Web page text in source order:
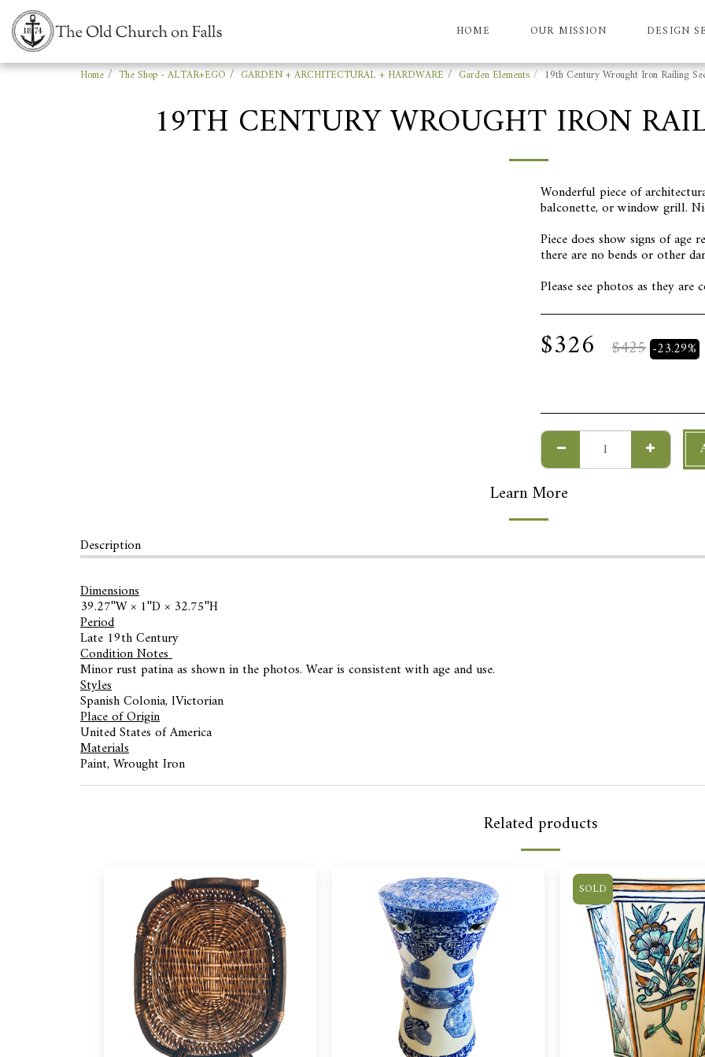
HOME OUR MISSION DESIGN
Home The Shop - ALTAR+EGO GARDEN + ARCHITECTURAL + HARDWARE Garden Elements 19th Century Wrought Iron Railing
19TH CENTURY WROUGHT IRON
Wonderful piece of
balconette, or window grill.
Piece does show signs of
there are no bends or other
Please see photos as they
$326 $425 -23.29%
Learn More
Description
Dimensions
39.27ʺW × 1ʺD × 32.75ʺH
Period
Late 19th Century
Condition Notes
Minor rust patina as shown in the photos. Wear is consistent with age and use.
Styles
Spanish Colonia, lVictorian
Place of Origin
United States of America
Materials
Paint, Wrought Iron
Related products
SOLD